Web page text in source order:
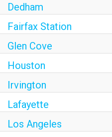
Dedham
Fairfax Station
Glen Cove
Houston
Irvington
Lafayette
Los Angeles